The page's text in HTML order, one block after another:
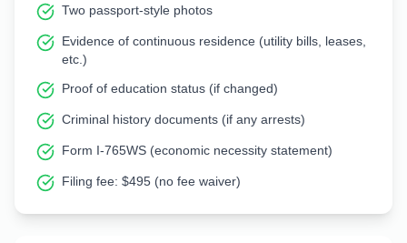
Two passport-style photos
Evidence of continuous residence (utility bills, leases,
etc.)
Proof of education status (if changed)
Criminal history documents (if any arrests)
Form I-765WS (economic necessity statement)
Filing fee: $495 (no fee waiver)